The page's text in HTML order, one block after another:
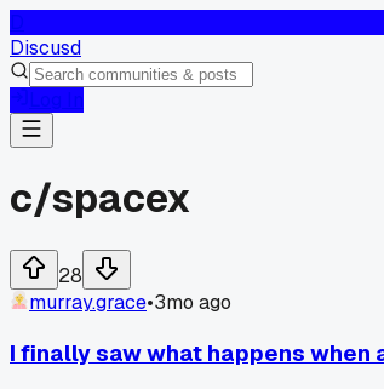
Discusd
c/spacex
28
murray.grace•3mo ago
I finally saw what happens when